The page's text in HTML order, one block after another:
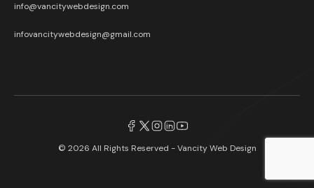
info@vancitywebdesign.com
infovancitywebdesign@gmail.com
© 2026 All Rights Reserved -Vancity Web Design